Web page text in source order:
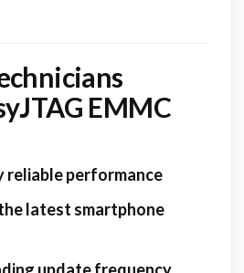
EMMC
reliable performance
latest smartphone